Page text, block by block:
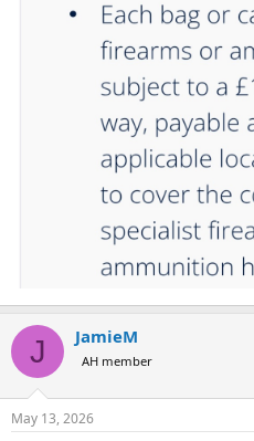
J JamieM
AH member
May 13, 2026